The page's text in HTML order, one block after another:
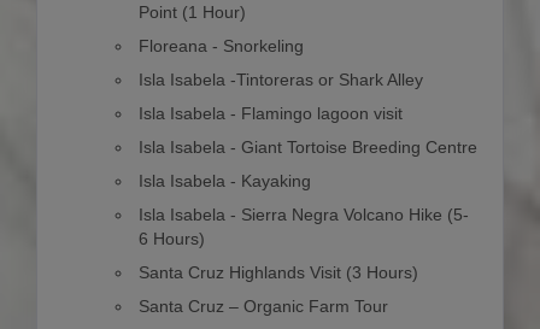
Point (1 Hour)
Floreana - Snorkeling
Isla Isabela -Tintoreras or Shark Alley
Isla Isabela - Flamingo lagoon visit
Isla Isabela - Giant Tortoise Breeding Centre
Isla Isabela - Kayaking
Isla Isabela - Sierra Negra Volcano Hike (5-
6 Hours)
Santa Cruz Highlands Visit (3 Hours)
Santa Cruz – Organic Farm Tour